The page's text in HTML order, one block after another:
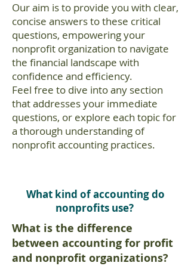
Our aim is to provide you with clear,
concise answers to these critical
questions, empowering your
nonprofit organization to navigate
the financial landscape with
confidence and efficiency.
Feel free to dive into any section
that addresses your immediate
questions, or explore each topic for
a thorough understanding of
nonprofit accounting practices.
What kind of accounting do
nonprofits use?
What is the difference
between accounting for profit
and nonprofit organizations?